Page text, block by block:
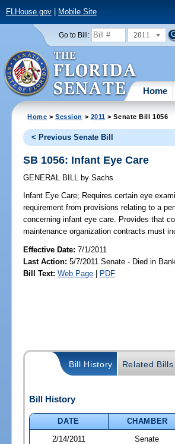
FLHouse.gov| Mobile Site
Go to Bill: 2011
Home
Home >Session > 2011 > Senate Bill 1056
< Previous Senate Bill
SB 1056: Infant Eye Care
GENERAL BILL by Sachs
Infant Eye Care; Requires certain eye
requirement from provisions relating to a
concerning infant eye care. Provides that
maintenance organization contracts must
Effective Date:7/1/2011
Last Action: 5/7/2011 Senate - Died in
Bill Text: Web Page | PDF
Bill History Related
Bill History
DATE
CHAMBER
2/14/2011
Senate